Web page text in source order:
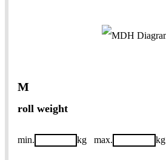
M
roll weight
min. kg max. kg